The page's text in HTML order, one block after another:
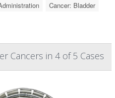
Cancer: Bladder
Cancers in 4 of 5 Cases